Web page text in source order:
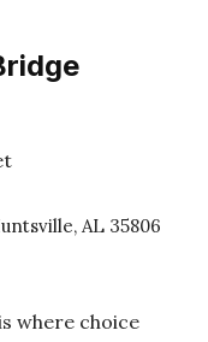
AL 35806
where choice